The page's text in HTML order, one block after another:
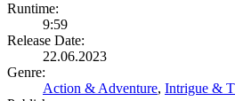
Runtime:
9:59
Release Date:
22.06.2023
Genre:
Action & Adventure, Intrigue &